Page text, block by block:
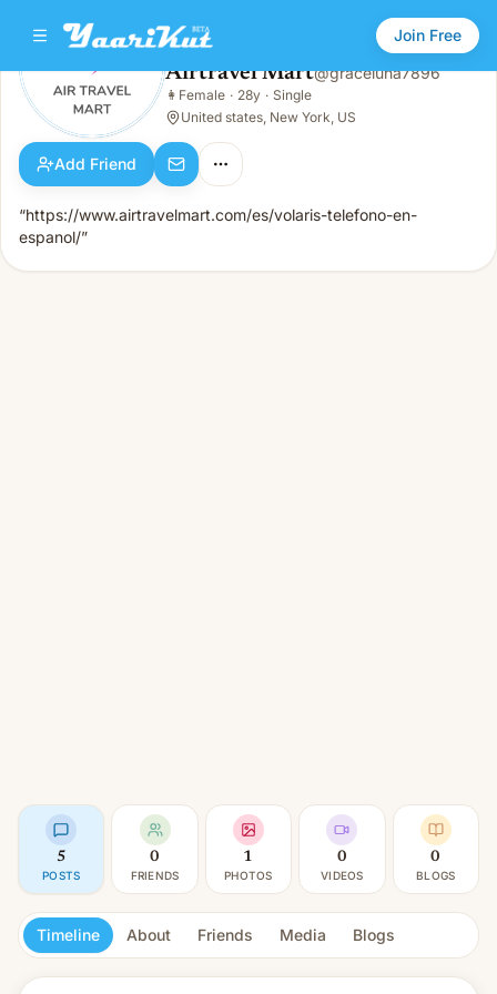
Join Free
Airtravel Mart
Female · 28y · Single
Airtravel Mart@graceluna7896
👩 Female · 28y · Single
United states, New York, US
Add Friend
“https://www.airtravelmart.com/es/volaris-telefono-en-
espanol/”
5
POSTS
0
FRIENDS
1
PHOTOS
0
VIDEOS
0
BLOGS
Timeline About Friends Media Blogs